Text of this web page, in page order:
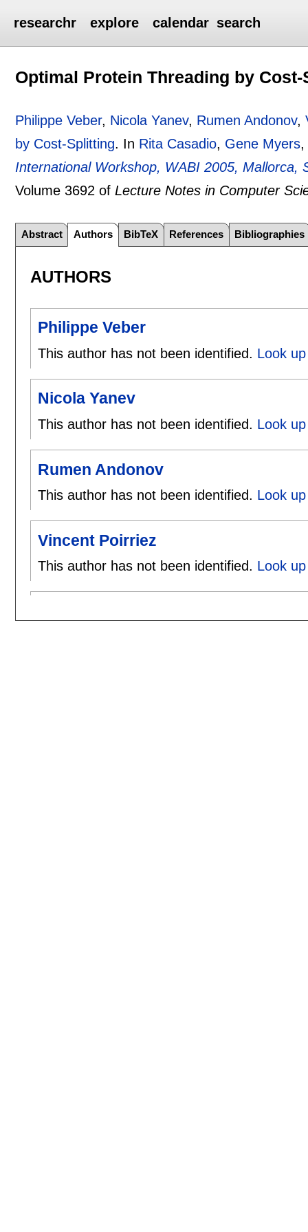
researchr explore calendar search
Optimal Protein Threading by
Philippe Veber, Nicola Yanev, Rumen Andonov,
by Cost-Splitting. In Rita Casadio, Gene Myers,
International Workshop, WABI 2005, Mallorca,
Volume 3692 ofLecture Notes in Computer
Abstract Authors BibTeX References Bibliographies
AUTHORS
Philippe Veber
This author has not been identified. Look
Nicola Yanev
This author has not been identified. Look
Rumen Andonov
This author has not been identified. Look
Vincent Poirriez
This author has not been identified. Look